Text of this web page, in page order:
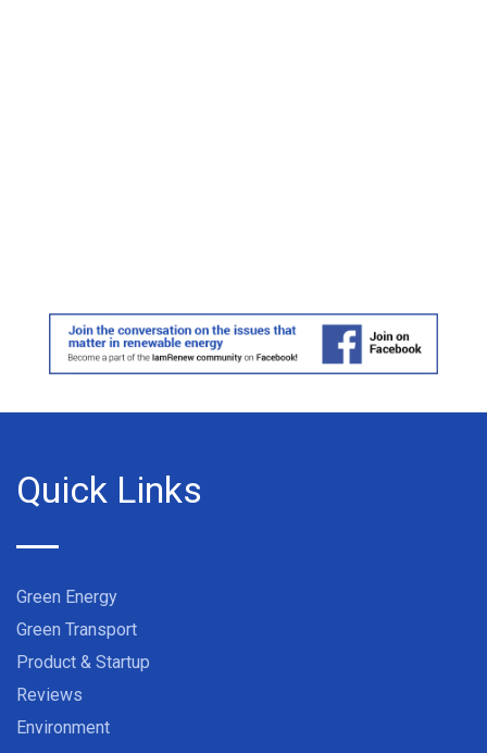
Quick Links
Green Energy
Green Transport
Product & Startup
Reviews
Environment